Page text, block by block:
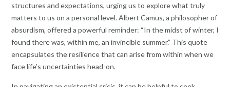
structures and expectations, urging us to explore what truly
matters to us on a personal level. Albert Camus, a philosopher of
absurdism, offered a powerful reminder: “In the midst of winter, I
found there was, within me, an invincible summer.” This quote
encapsulates the resilience that can arise from within when we
face life’s uncertainties head-on.